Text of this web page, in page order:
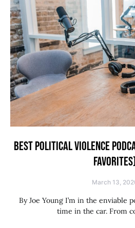
BEST POLITICAL VIOLENCE
March 13,
By Joe Young I’m in the enviable
time in the car. From